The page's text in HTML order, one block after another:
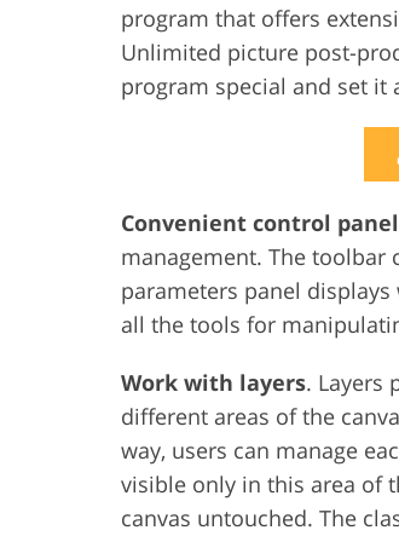
program that offers
Unlimited picture post-
program special and set
Convenient control panel
management. The toolbar
parameters panel
all the tools for
Work with layers. Layers
different areas of the
way, users can manage
visible only in this area of
canvas untouched. The